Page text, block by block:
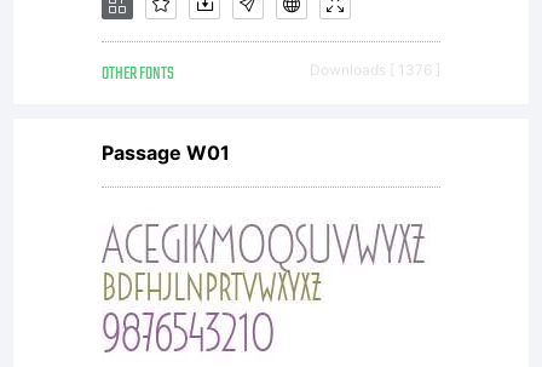
in
OTHER FONTS Downloads [ 1376 ]
Passage W01